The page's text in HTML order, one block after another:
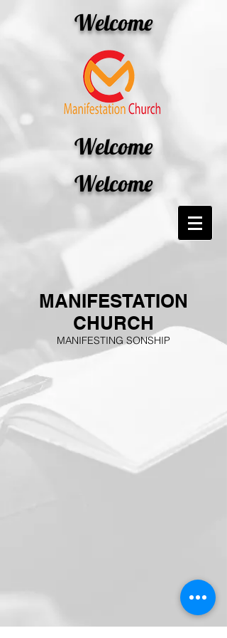
Welcome
Welcome
Welcome
MANIFESTATION
CHURCH
MANIFESTING SONSHIP